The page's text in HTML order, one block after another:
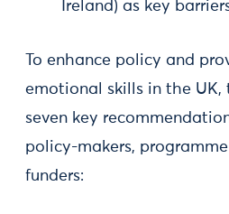
Ireland) as key
To enhance policy and
emotional skills in the UK,
seven key
policy-makers,
funders: